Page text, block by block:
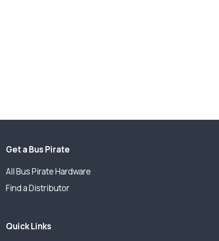
Get a Bus Pirate
All Bus Pirate Hardware
Find a Distributor
Quick Links